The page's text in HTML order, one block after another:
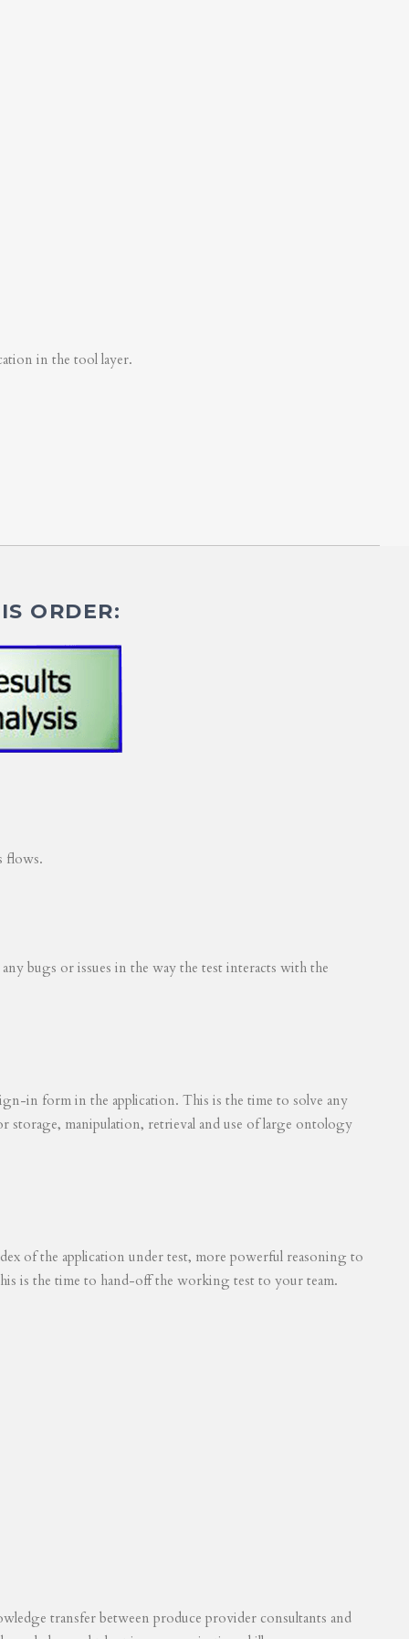
in the tool layer.
ORDER:
flows.
bugs or issues in the way the test interacts with the
in form in the application. This is the time to solve any
storage, manipulation, retrieval and use of large ontology
of the application under test, more powerful reasoning to
is the time to hand-off the working test to your team.
transfer between produce provider consultants and